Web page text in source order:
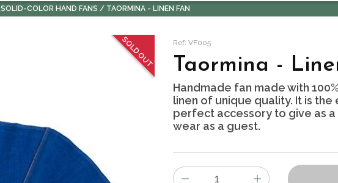
SOLID-COLOR HAND FANS TAORMINA - LINEN FAN
SOLD OUT Ref: VF005
Taormina -
Handmade fan made with
linen of unique quality. It is the
perfect accessory to give as
wear as a guest.
Number